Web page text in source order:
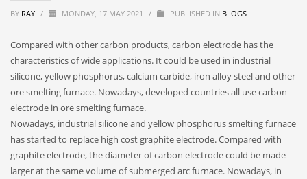
BY RAY / MONDAY, 17 MAY 2021 / PUBLISHED IN BLOGS
Compared with other carbon products, carbon electrode has the
characteristics of wide applications. It could be used in industrial
silicone, yellow phosphorus, calcium carbide, iron alloy steel and other
ore smelting furnace. Nowadays, developed countries all use carbon
electrode in ore smelting furnace.
Nowadays, industrial silicone and yellow phosphorus smelting furnace
has started to replace high cost graphite electrode. Compared with
graphite electrode, the diameter of carbon electrode could be made
larger at the same volume of submerged arc furnace. Nowadays, in